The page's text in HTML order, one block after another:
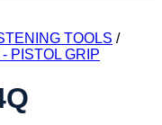
TOOLS /
PISTOL GRIP